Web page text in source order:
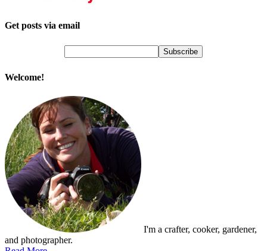
Get posts via email
Welcome!
I'm a crafter, cooker, gardener,
and photographer.